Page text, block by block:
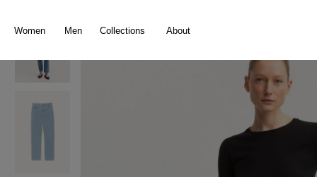
Women Men Collections About